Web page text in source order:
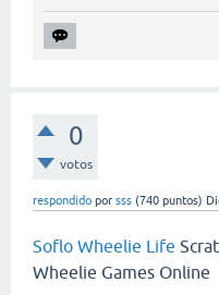
0
votos
respondido por sss (740 puntos)
Soflo Wheelie Life
Wheelie Games Online